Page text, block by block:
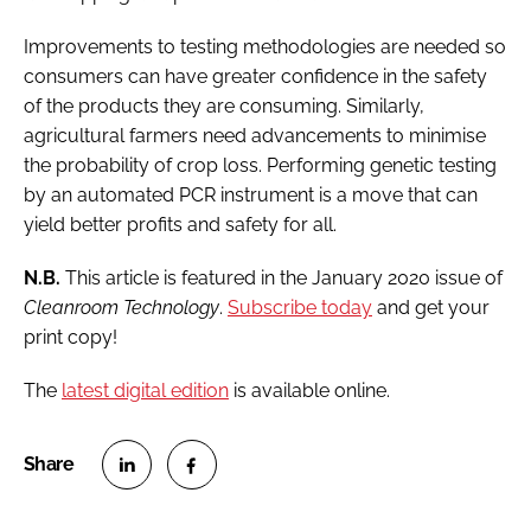
Improvements to testing methodologies are needed so
consumers can have greater confidence in the safety
of the products they are consuming. Similarly,
agricultural farmers need advancements to minimise
the probability of crop loss. Performing genetic testing
by an automated PCR instrument is a move that can
yield better profits and safety for all.
N.B. This article is featured in the January 2020 issue of
Cleanroom Technology. Subscribe today and get your
print copy!
The latest digital edition is available online.